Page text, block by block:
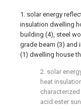
1. solar energy
insulation dwelling
building (4), steel
grade beam (3) and
(1) dwelling house
2. solar
heat
acid ester